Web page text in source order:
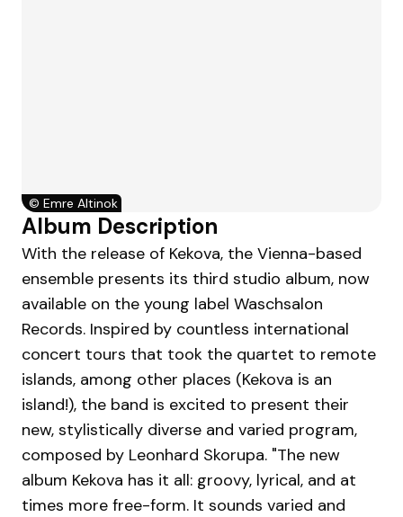
© Emre Altinok
Album Description
With the release of Kekova, the Vienna-based
ensemble presents its third studio album, now
available on the young label Waschsalon
Records. Inspired by countless international
concert tours that took the quartet to remote
islands, among other places (Kekova is an
island!), the band is excited to present their
new, stylistically diverse and varied program,
composed by Leonhard Skorupa. "The new
album Kekova has it all: groovy, lyrical, and at
times more free-form. It sounds varied and